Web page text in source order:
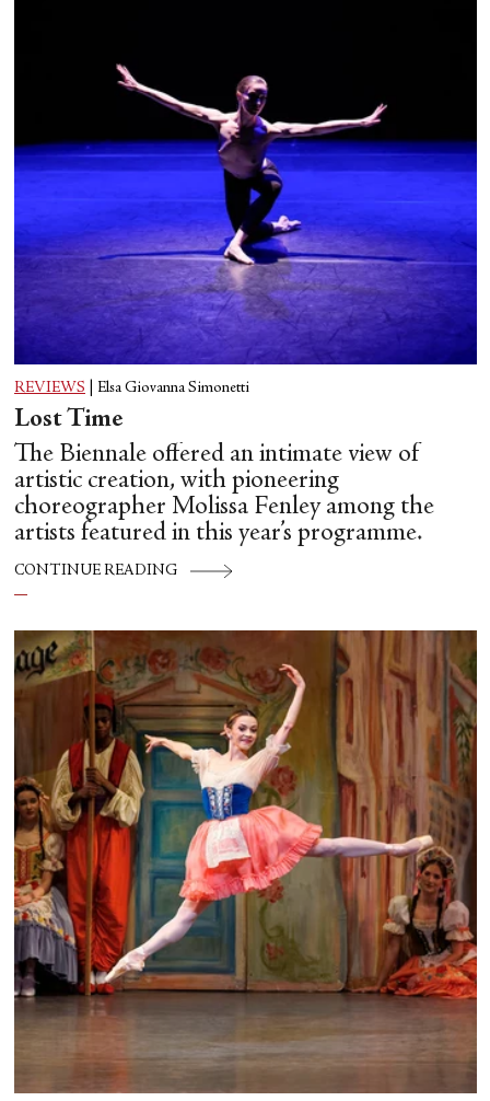
REVIEWS Elsa Giovanna Simonetti
Lost Time
The Biennale offered an intimate view of
artistic creation, with pioneering
choreographer Molissa Fenley among the
artists featured in this year’s programme.
CONTINUE READING